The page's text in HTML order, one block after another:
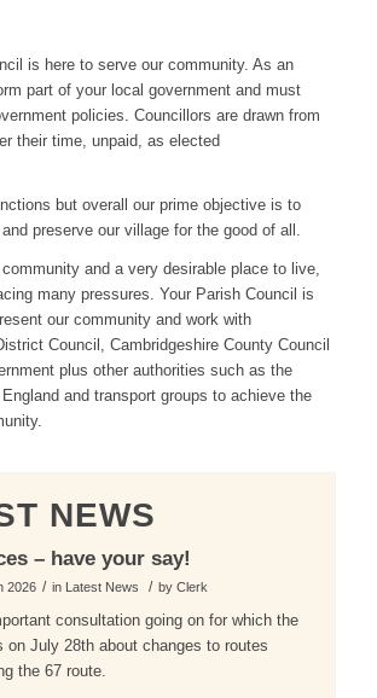
is here to serve our community. As an
part of your local government and must
policies. Councillors are drawn from
their time, unpaid, as elected
but overall our prime objective is to
preserve our village for the good of all.
and a very desirable place to live,
many pressures. Your Parish Council is
our community and work with
Council, Cambridgeshire County Council
plus other authorities such as the
and transport groups to achieve the
NEWS
– have your say!
2026 / in Latest News / by Clerk
consultation going on for which the
on July 28th about changes to routes
the 67 route.